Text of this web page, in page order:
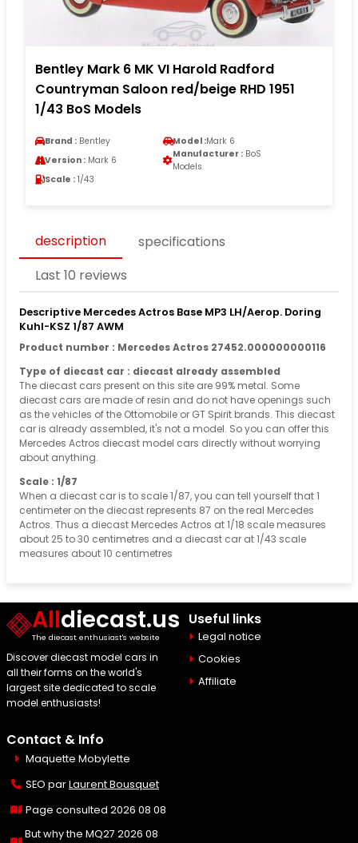
Bentley Mark 6 MK VI Harold Radford
Countryman Saloon red/beige RHD 1951
1/43 BoS Models
Brand : Bentley Model :Mark 6
Version : Mark 6
Manufacturer : BoS
Models
Scale : 1/43
description
specifications
Last 10 reviews
Descriptive Mercedes Actros Base MP3 LH/Aerop. Doring
Kuhl-KSZ 1/87 AWM
Product number : Mercedes Actros 27452.000000000116
Type of diecast car : diecast already assembled
The diecast cars present on this site are 99% metal. Some
diecast cars are made of resin and do not have openings such
as the vehicles of the Ottomobile or GT Spirit brands. This diecast
car is already assembled, it's not a model. So you can offer this
Mercedes Actros diecast model cars directly without worrying
about anything.
Scale : 1/87
When a diecast car is to scale 1/87, you can tell yourself that 1
centimeter on the diecast represents 87 on the real Mercedes
Actros. Thus a diecast Mercedes Actros at 1/18 scale measures
about 25 to 30 centimetres and a diecast car at 1/43 scale
measures about 10 centimetres
Alldiecast.us
The diecast enthusiast's website
Discover diecast model cars in
all their forms on the world's
largest site dedicated to scale
model enthusiasts!
Useful links
Legal notice
Cookies
Affiliate
Contact & Info
Maquette Mobylette
SEO parLaurent Bousquet
Page consulted 2026 08 08
But why the MQ27 2026 08